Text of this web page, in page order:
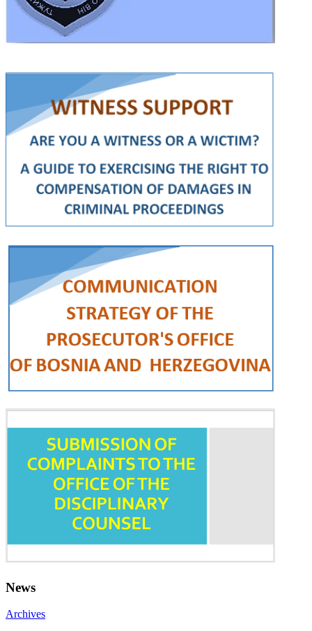
News
Archives